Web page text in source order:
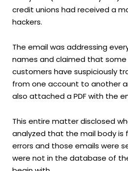
credit unions had received a
hackers.
The email was addressing
names and claimed that
customers have suspiciously
from one account to another
also attached a PDF with the
This entire matter disclosed
analyzed that the mail body is
errors and those emails were
were not in the database of